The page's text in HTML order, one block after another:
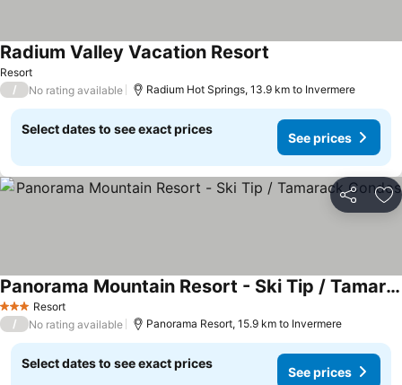
Resort
Radium Valley Vacation Resort
/ No rating available Radium Hot Springs, 13.9 km to Invermere
Select dates to see exact prices
See prices
Share
3 StarsResort
Panorama Mountain Resort - Ski Tip / Tamarack Condos
/ No rating available Panorama Resort, 15.9 km to Invermere
Select dates to see exact prices
See prices